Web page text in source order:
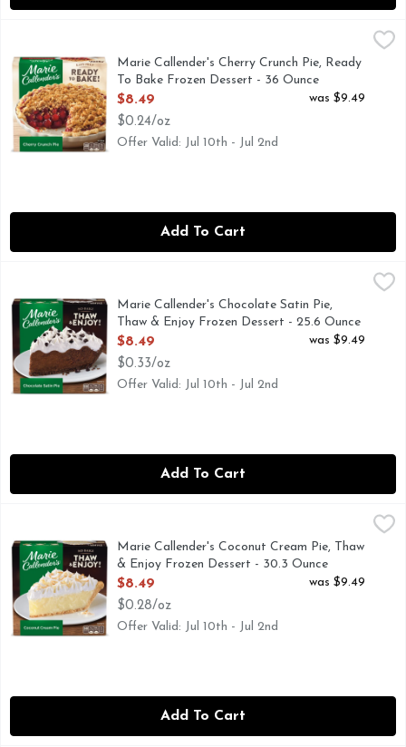
Marie Callender's Cherry Crunch Pie, Ready To Bake
Marie Callender's Cherry Crunch Pie bakes fresh from
Marie Callender's Cherry Crunch Pie, Ready
To Bake Frozen Dessert - 36 Ounce
Open Product Description
$8.49
$0.24/oz
was $9.49
Offer Valid: Jul 10th - Jul 2nd
Add To Cart
Marie Callender's Chocolate Satin Pie, Thaw & Enjoy
Marie Callender's Chocolate Satin Pie's homemade taste
Marie Callender's Chocolate Satin Pie,
Thaw & Enjoy Frozen Dessert - 25.6 Ounce
Open Product Description
$8.49
$0.33/oz
was $9.49
Offer Valid: Jul 10th - Jul 2nd
Add To Cart
Marie Callender's Coconut Cream Pie, Thaw & Enjoy
Indulge in a Marie Callender's Coconut Cream Pie,
Marie Callender's Coconut Cream Pie, Thaw
& Enjoy Frozen Dessert - 30.3 Ounce
Open Product Description
$8.49
$0.28/oz
was $9.49
Offer Valid: Jul 10th - Jul 2nd
Add To Cart